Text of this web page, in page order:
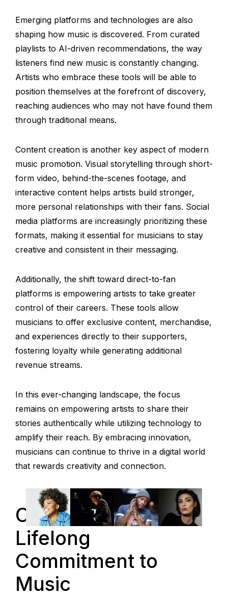
Emerging platforms and technologies are also
shaping how music is discovered. From curated
playlists to AI-driven recommendations, the way
listeners find new music is constantly changing.
Artists who embrace these tools will be able to
position themselves at the forefront of discovery,
reaching audiences who may not have found them
through traditional means.
Content creation is another key aspect of modern
music promotion. Visual storytelling through short-
form video, behind-the-scenes footage, and
interactive content helps artists build stronger,
more personal relationships with their fans. Social
media platforms are increasingly prioritizing these
formats, making it essential for musicians to stay
creative and consistent in their messaging.
Additionally, the shift toward direct-to-fan
platforms is empowering artists to take greater
control of their careers. These tools allow
musicians to offer exclusive content, merchandise,
and experiences directly to their supporters,
fostering loyalty while generating additional
revenue streams.
In this ever-changing landscape, the focus
remains on empowering artists to share their
stories authentically while utilizing technology to
amplify their reach. By embracing innovation,
musicians can continue to thrive in a digital world
that rewards creativity and connection.
Conclusion: A
Lifelong
Commitment to
Music